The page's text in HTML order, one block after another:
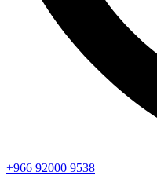
+966 92000 9538